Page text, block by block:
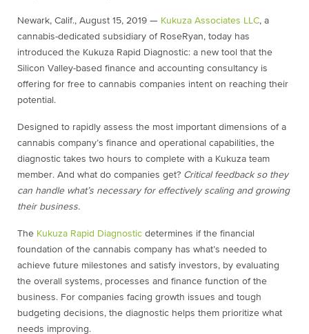
Newark, Calif., August 15, 2019 — Kukuza Associates LLC, a
cannabis-dedicated subsidiary of RoseRyan, today has
introduced the Kukuza Rapid Diagnostic: a new tool that the
Silicon Valley-based finance and accounting consultancy is
offering for free to cannabis companies intent on reaching their
potential.
Designed to rapidly assess the most important dimensions of a
cannabis company’s finance and operational capabilities, the
diagnostic takes two hours to complete with a Kukuza team
member. And what do companies get? Critical feedback so they
can handle what’s necessary for effectively scaling and growing
their business.
The Kukuza Rapid Diagnostic determines if the financial
foundation of the cannabis company has what’s needed to
achieve future milestones and satisfy investors, by evaluating
the overall systems, processes and finance function of the
business. For companies facing growth issues and tough
budgeting decisions, the diagnostic helps them prioritize what
needs improving.